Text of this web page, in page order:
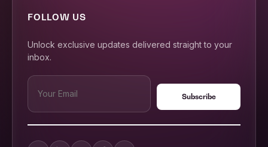
FOLLOW US
Unlock exclusive updates delivered straight to your
inbox.